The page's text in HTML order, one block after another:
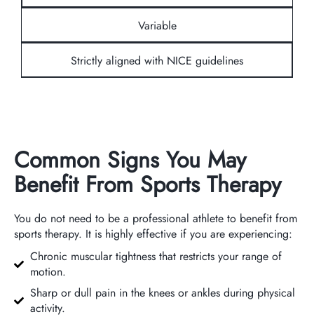
Variable
Strictly aligned with NICE guidelines
Common Signs You May
Benefit From Sports Therapy
You do not need to be a professional athlete to benefit from
sports therapy. It is highly effective if you are experiencing:
Chronic muscular tightness that restricts your range of
motion.
Sharp or dull pain in the knees or ankles during physical
activity.